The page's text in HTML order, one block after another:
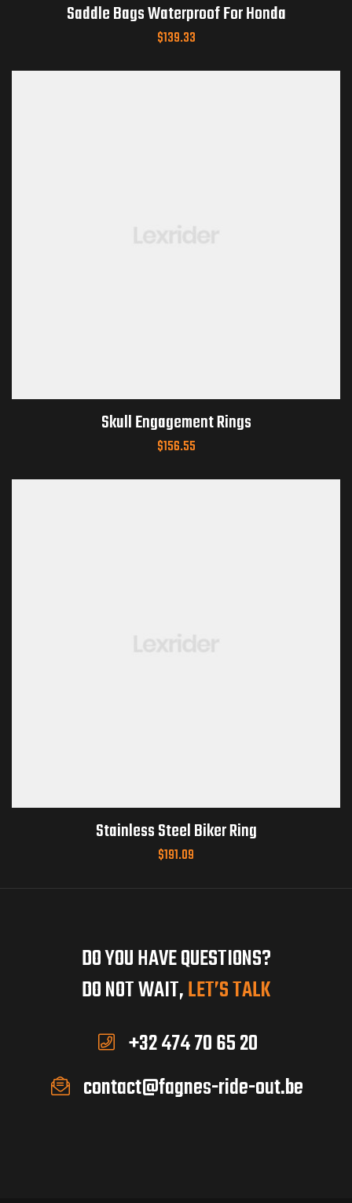
Saddle Bags Waterproof For Honda
$139.33
Skull Engagement Rings
$156.55
Stainless Steel Biker Ring
$191.09
DO YOU HAVE QUESTIONS?
DO NOT WAIT,LET’S TALK
+32 474 70 65 20
contact@fagnes-ride-out.be